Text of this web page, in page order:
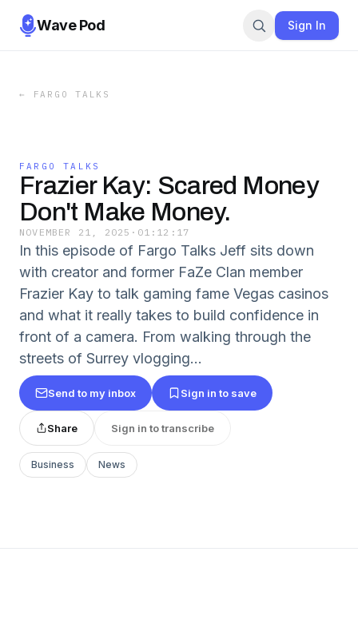
Wave Pod Sign In
← FARGO TALKS
FARGO TALKS
Frazier Kay: Scared Money
Don't Make Money.
NOVEMBER 21, 2025 · 01:12:17
In this episode of Fargo Talks Jeff sits down
with creator and former FaZe Clan member
Frazier Kay to talk gaming fame Vegas casinos
and what it really takes to build confidence in
front of a camera. From walking through the
streets of Surrey vlogging...
Send to my inbox Sign in to save
Share Sign in to transcribe
Business News